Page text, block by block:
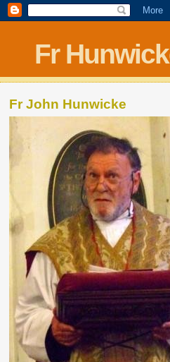
Fr
Fr John Hunwicke